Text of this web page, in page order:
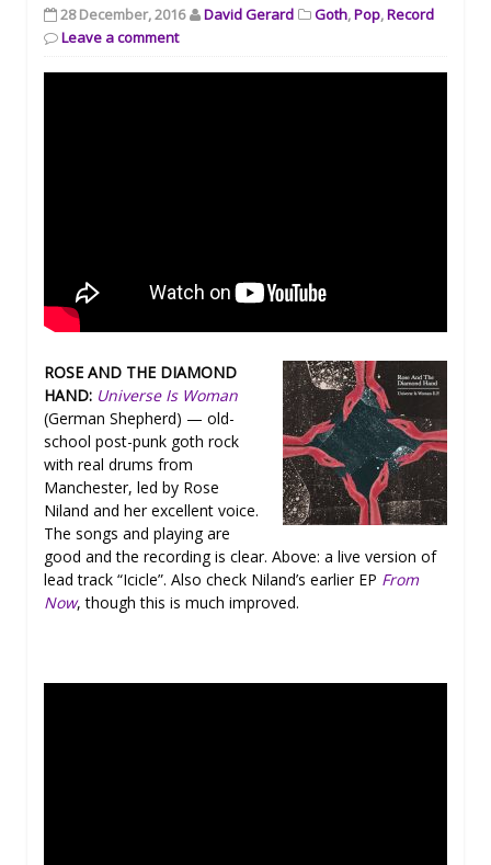
28 December, 2016 David Gerard Goth,Pop,Record
Leave a comment
ROSE AND THE DIAMOND
HAND: Universe Is Woman
(German Shepherd) — old-
school post-punk goth rock
with real drums from
Manchester, led by Rose
Niland and her excellent voice.
The songs and playing are
good and the recording is clear. Above: a live version of
lead track “Icicle”. Also check Niland’s earlier EP From
Now, though this is much improved.